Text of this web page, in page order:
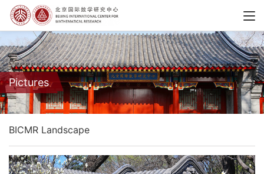
Pictures
BICMR Landscape